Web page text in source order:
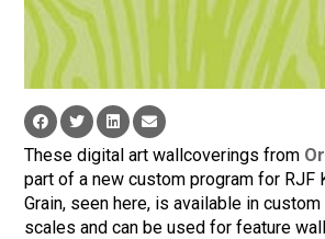
These digital art wallcoverings from
part of a new custom program for RJF
Grain, seen here, is available in
scales and can be used for feature